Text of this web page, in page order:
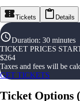
Tickets Details
Duration: 30 minutes
TICKET PRICES
$264
Taxes and fees will be
GET TICKETS
Ticket Options (